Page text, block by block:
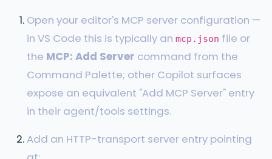
Open your editor's MCP server configuration —
in VS Code this is typically an mcp.json file or
the MCP: Add Server command from the
Command Palette; other Copilot surfaces
expose an equivalent "Add MCP Server" entry
in their agent/tools settings.
Add an HTTP-transport server entry pointing